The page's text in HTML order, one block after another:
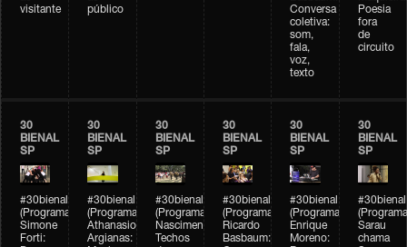
visitante
público
Conversa
coletiva:
som,
fala,
voz,
texto
Poesia
fora
de
circuito
30
BIENAL
SP
#30bienal
(Programação)
Simone
Forti:
30
BIENAL
SP
#30bienal
(Programação)
Athanasios
Argianas:
30
BIENAL
SP
#30bienal
(Programação)
Nascimento/Lovera:
Techos
30
BIENAL
SP
#30bienal
(Programação)
Ricardo
Basbaum:
30
BIENAL
SP
#30bienal
(Programação)
Enrique
Moreno:
30
BIENAL
SP
#30bienal
Sarau
chama